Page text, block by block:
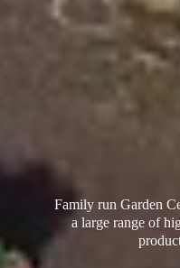
Family run Garden
a large range of